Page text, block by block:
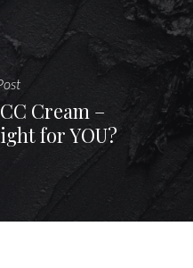
Cream –
for YOU?